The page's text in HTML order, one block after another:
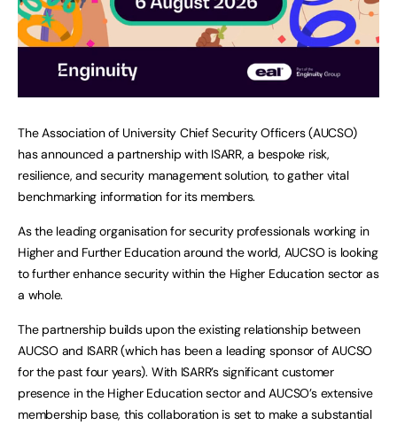
The Association of University Chief Security Officers (AUCSO)
has announced a partnership with ISARR, a bespoke risk,
resilience, and security management solution, to gather vital
benchmarking information for its members.
As the leading organisation for security professionals working in
Higher and Further Education around the world, AUCSO is looking
to further enhance security within the Higher Education sector as
a whole.
The partnership builds upon the existing relationship between
AUCSO and ISARR (which has been a leading sponsor of AUCSO
for the past four years). With ISARR’s significant customer
presence in the Higher Education sector and AUCSO’s extensive
membership base, this collaboration is set to make a substantial